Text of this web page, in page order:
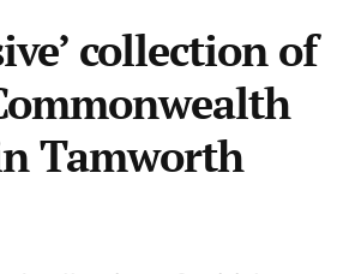
collection of
Tamworth